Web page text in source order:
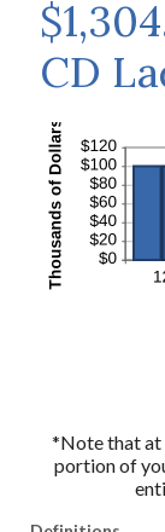
CD
*Note that at
portion of